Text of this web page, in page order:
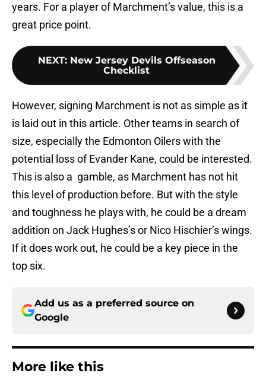
years. For a player of Marchment’s value, this is a
great price point.
NEXT: New Jersey Devils Offseason
Checklist
However, signing Marchment is not as simple as it
is laid out in this article. Other teams in search of
size, especially the Edmonton Oilers with the
potential loss of Evander Kane, could be interested.
This is also a gamble, as Marchment has not hit
this level of production before. But with the style
and toughness he plays with, he could be a dream
addition on Jack Hughes’s or Nico Hischier’s wings.
If it does work out, he could be a key piece in the
top six.
Add us as a preferred source on
Google
More like this